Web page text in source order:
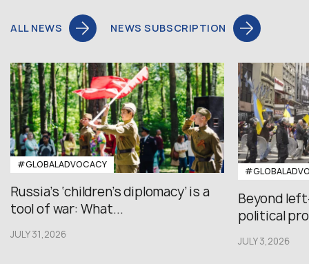
ALL NEWS NEWS SUBSCRIPTION
#GLOBALADVOCACY
Russia’s ‘children’s diplomacy’ is a
tool of war: What...
JULY 31,2026
Beyond
political
JULY 3,2026